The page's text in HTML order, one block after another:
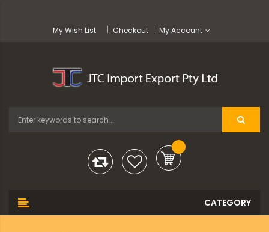
My Wish List Checkout My Account